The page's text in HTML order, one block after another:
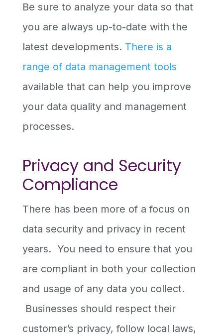
Be sure to analyze your data so that
you are always up-to-date with the
latest developments. There is a
range of data management tools
available that can help you improve
your data quality and management
processes.
Privacy and Security
Compliance
There has been more of a focus on
data security and privacy in recent
years. You need to ensure that you
are compliant in both your collection
and usage of any data you collect.
Businesses should respect their
customer’s privacy, follow local laws,